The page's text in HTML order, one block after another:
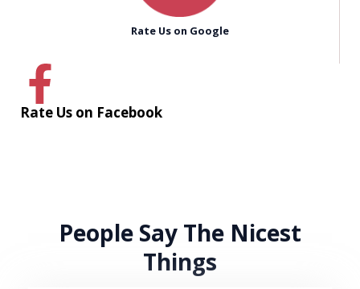
Rate Us on Google
Rate Us on Facebook
People Say The Nicest
Things